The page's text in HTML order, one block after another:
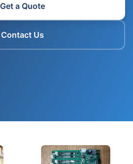
Get a Quote
Contact Us